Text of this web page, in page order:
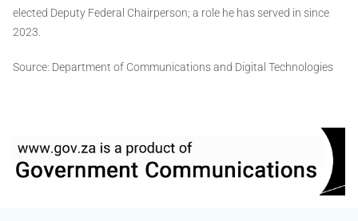
elected Deputy Federal Chairperson; a role he has served in since
2023.
Source: Department of Communications and Digital Technologies